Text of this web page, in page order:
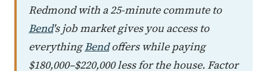
Redmond with a 25-minute commute to
Bend's job market gives you access to
everythingBendoffers while paying
$180,000–$220,000 less for the house. Factor